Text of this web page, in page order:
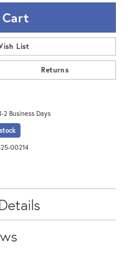
List
Returns
2 Business Days
00214